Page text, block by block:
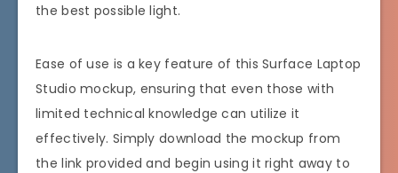
the best possible light.
Ease of use is a key feature of this Surface Laptop
Studio mockup, ensuring that even those with
limited technical knowledge can utilize it
effectively. Simply download the mockup from
the link provided and begin using it right away to